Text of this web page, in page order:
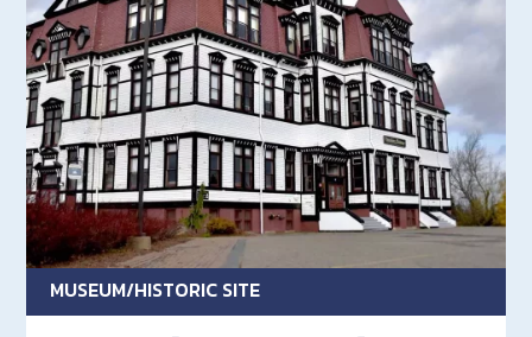
MUSEUM/HISTORIC SITE